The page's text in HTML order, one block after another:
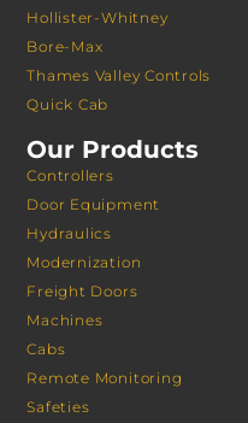
Hollister-Whitney
Bore-Max
Thames Valley Controls
Quick Cab
Our Products
Controllers
Door Equipment
Hydraulics
Modernization
Freight Doors
Machines
Cabs
Remote Monitoring
Safeties